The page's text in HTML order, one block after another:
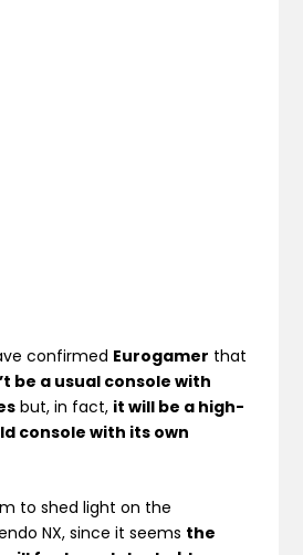
confirmed Eurogamer that
be a usual console with
but, in fact, it will be a high-
console with its own
to shed light on the
NX, since it seems the